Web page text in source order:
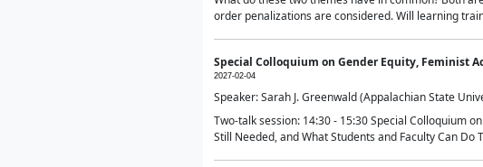
order penalizations are considered. Will learning
Special Colloquium on Gender Equity, Feminist
2027-02-04
Speaker: Sarah J. Greenwald (Appalachian State
Two-talk session: 14:30 - 15:30 Special Colloquium
Still Needed, and What Students and Faculty Can